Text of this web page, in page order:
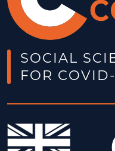
SOCIAL
FOR